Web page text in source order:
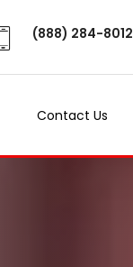
(888) 284-8012
Contact Us